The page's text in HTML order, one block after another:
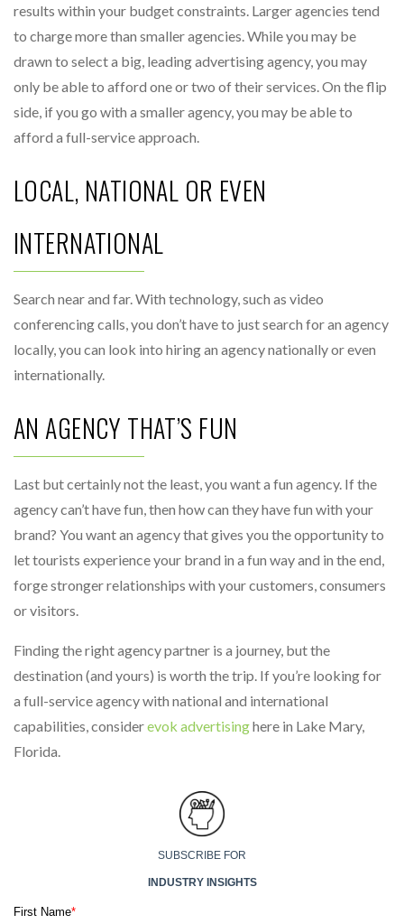
results within your budget constraints. Larger agencies tend
to charge more than smaller agencies. While you may be
drawn to select a big, leading advertising agency, you may
only be able to afford one or two of their services. On the flip
side, if you go with a smaller agency, you may be able to
afford a full-service approach.
LOCAL, NATIONAL OR EVEN
INTERNATIONAL
Search near and far. With technology, such as video
conferencing calls, you don’t have to just search for an agency
locally, you can look into hiring an agency nationally or even
internationally.
AN AGENCY THAT’S FUN
Last but certainly not the least, you want a fun agency. If the
agency can’t have fun, then how can they have fun with your
brand? You want an agency that gives you the opportunity to
let tourists experience your brand in a fun way and in the end,
forge stronger relationships with your customers, consumers
or visitors.
Finding the right agency partner is a journey, but the
destination (and yours) is worth the trip. If you’re looking for
a full-service agency with national and international
capabilities, considerevok advertisinghere in Lake Mary,
Florida.